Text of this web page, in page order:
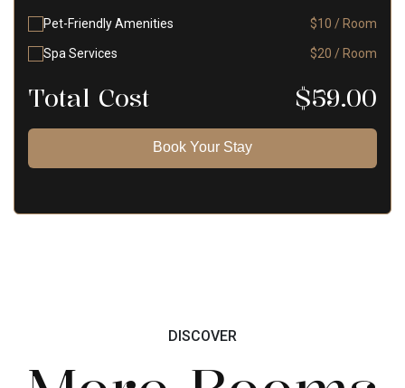
Pet-Friendly Amenities $10 / Room
Spa Services $20 / Room
Total Cost $59.00
Book Your Stay
DISCOVER